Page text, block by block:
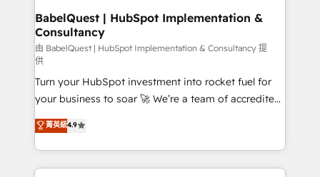
super skilled members) • 150+ Clients for Sales Hub,
Marketing Hub, Service Hub, Data Hub and Website
(CMS) • ISO/IEC 27001:2022, ISO 9001:2015 and
now... ISO 42001: 2023 certified • Exclusive AI
'GuardHub' governance framework, based on ISO
42001 - helping you 'organise complexity' 𝗥𝗲𝗮𝗱𝘆
𝗳𝗼𝗿 𝘁𝗵𝗲 𝗻𝗲𝘅𝘁 𝘀𝘁𝗲𝗽? Click the 👈 '𝗖𝗼𝗻𝘁𝗮𝗰𝘁
𝗯𝘂𝘀𝗶𝗻𝗲𝘀𝘀' button to get in touch (𝘸𝘦'𝘳𝘦 𝘴𝘶𝘱𝘦𝘳
𝘳𝘦𝘴𝘱𝘰𝘯𝘴𝘪𝘷𝘦)
BabelQuest | HubSpot Implementation &
Consultancy
由 BabelQuest | HubSpot Implementation & Consultancy 提
供
Turn your HubSpot investment into rocket fuel for
your business to soar 🚀 We’re a team of accredited
HubSpot experts ready to help you. We can
implement the platform into complex business
environments, optimise what you've got and make
sure you can actually use it, build your website in
菁英級4.9